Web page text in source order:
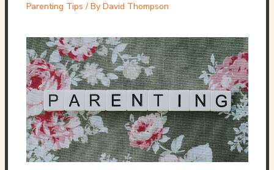
Parenting Tips / By David Thompson